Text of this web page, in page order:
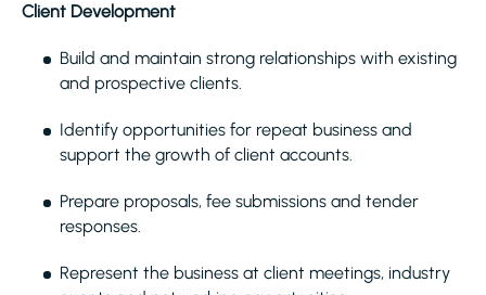
Client Development
Build and maintain strong relationships with existing
and prospective clients.
Identify opportunities for repeat business and
support the growth of client accounts.
Prepare proposals, fee submissions and tender
responses.
Represent the business at client meetings, industry